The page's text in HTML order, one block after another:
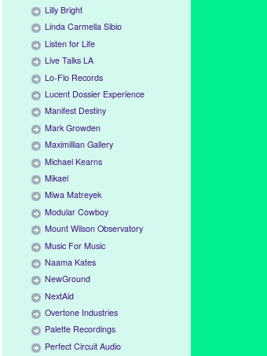
Lilly Bright
Linda Carmella Sibio
Listen for Life
Live Talks LA
Lo-Flo Records
Lucent Dossier Experience
Manifest Destiny
Mark Growden
Maximillian Gallery
Michael Kearns
Mikael
Miwa Matreyek
Modular Cowboy
Mount Wilson Observatory
Music For Music
Naama Kates
NewGround
NextAid
Overtone Industries
Palette Recordings
Perfect Circuit Audio